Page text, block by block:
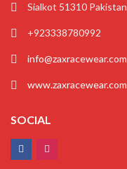
Sialkot 51310 Pakistan
+923338780992
info@zaxracewear.com
www.zaxracewear.com
SOCIAL